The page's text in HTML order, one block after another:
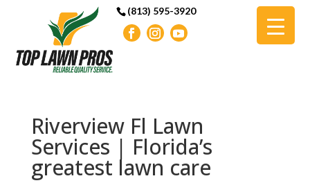
(813) 595-3920
Riverview Fl Lawn
Services | Florida’s
greatest lawn care